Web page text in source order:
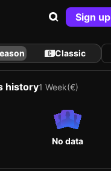
Sign up
Classic
history1 Week(€)
No data